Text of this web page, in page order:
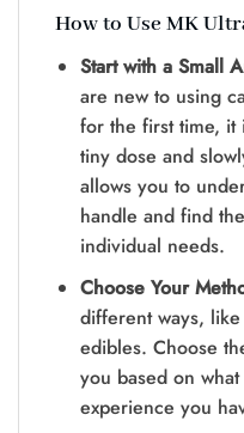
How to Use MK
Start with a Small
are ne­w to using
for the first time, it
tiny dose and
allows you to
handle and find
individual needs.
Choose Your
different ways,
edibles. Choose­
you based on
experience­ you